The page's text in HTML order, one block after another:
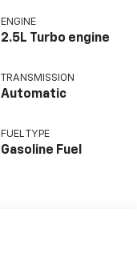
ENGINE
2.5L Turbo engine
TRANSMISSION
Automatic
FUEL TYPE
Gasoline Fuel